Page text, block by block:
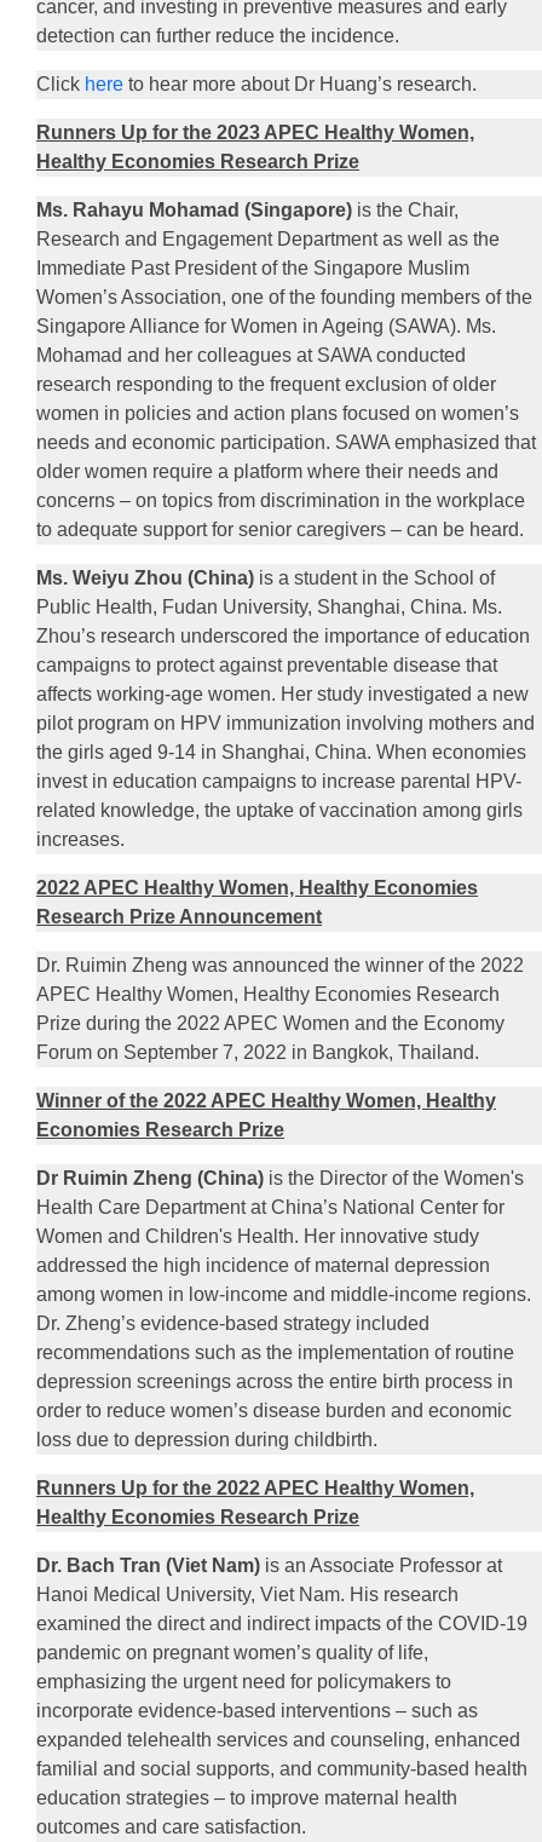
cancer, and investing in preventive measures and early
detection can further reduce the incidence.
Click here to hear more about Dr Huang’s research.
Runners Up for the 2023 APEC Healthy Women,
Healthy Economies Research Prize
Ms. Rahayu Mohamad (Singapore) is the Chair,
Research and Engagement Department as well as the
Immediate Past President of the Singapore Muslim
Women’s Association, one of the founding members of the
Singapore Alliance for Women in Ageing (SAWA). Ms.
Mohamad and her colleagues at SAWA conducted
research responding to the frequent exclusion of older
women in policies and action plans focused on women’s
needs and economic participation. SAWA emphasized that
older women require a platform where their needs and
concerns – on topics from discrimination in the workplace
to adequate support for senior caregivers – can be heard.
Ms. Weiyu Zhou (China) is a student in the School of
Public Health, Fudan University, Shanghai, China. Ms.
Zhou’s research underscored the importance of education
campaigns to protect against preventable disease that
affects working-age women. Her study investigated a new
pilot program on HPV immunization involving mothers and
the girls aged 9-14 in Shanghai, China. When economies
invest in education campaigns to increase parental HPV-
related knowledge, the uptake of vaccination among girls
increases.
2022 APEC Healthy Women, Healthy Economies
Research Prize Announcement
Dr. Ruimin Zheng was announced the winner of the 2022
APEC Healthy Women, Healthy Economies Research
Prize during the 2022 APEC Women and the Economy
Forum on September 7, 2022 in Bangkok, Thailand.
Winner of the 2022 APEC Healthy Women, Healthy
Economies Research Prize
Dr Ruimin Zheng (China) is the Director of the Women's
Health Care Department at China’s National Center for
Women and Children's Health. Her innovative study
addressed the high incidence of maternal depression
among women in low-income and middle-income regions.
Dr. Zheng’s evidence-based strategy included
recommendations such as the implementation of routine
depression screenings across the entire birth process in
order to reduce women’s disease burden and economic
loss due to depression during childbirth.
Runners Up for the 2022 APEC Healthy Women,
Healthy Economies Research Prize
Dr. Bach Tran (Viet Nam) is an Associate Professor at
Hanoi Medical University, Viet Nam. His research
examined the direct and indirect impacts of the COVID-19
pandemic on pregnant women’s quality of life,
emphasizing the urgent need for policymakers to
incorporate evidence-based interventions – such as
expanded telehealth services and counseling, enhanced
familial and social supports, and community-based health
education strategies – to improve maternal health
outcomes and care satisfaction.